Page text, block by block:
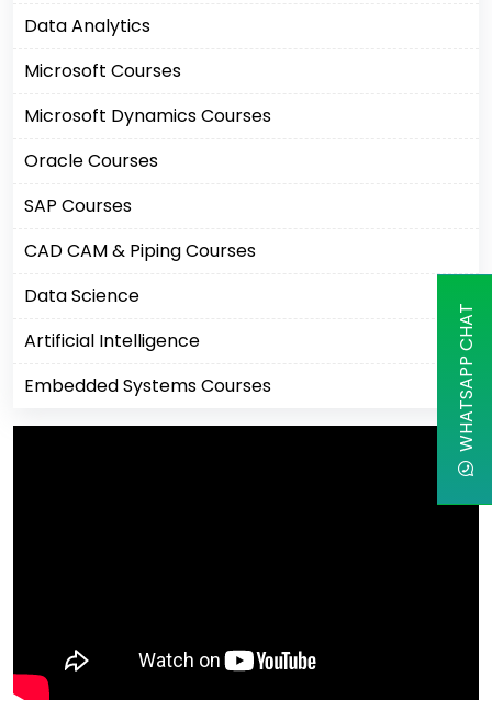
Data Analytics
Microsoft Courses
Microsoft Dynamics Courses
Oracle Courses
SAP Courses
CAD CAM & Piping Courses
Data Science
Artificial Intelligence
Embedded Systems Courses
Machine Learning
Cisco Courses
Apple
WHATSAPP CHAT